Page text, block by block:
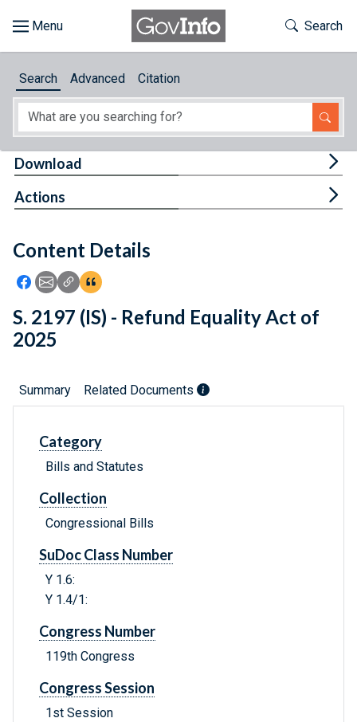
About
Feedback
Toggle
Search
Search Advanced Citation
Content Details
Icon: Share using Facebook
Icon: Share using Email
Icon: Copy Link URL
Icon:View Citations
Download
Actions
S. 2197 (IS) - Refund Equality Act of
2025
Summary Related Documents
Category
Bills and Statutes
Collection
Congressional Bills
SuDoc Class Number
Y 1.6:
Y 1.4/1:
Congress Number
119th Congress
Congress Session
1st Session